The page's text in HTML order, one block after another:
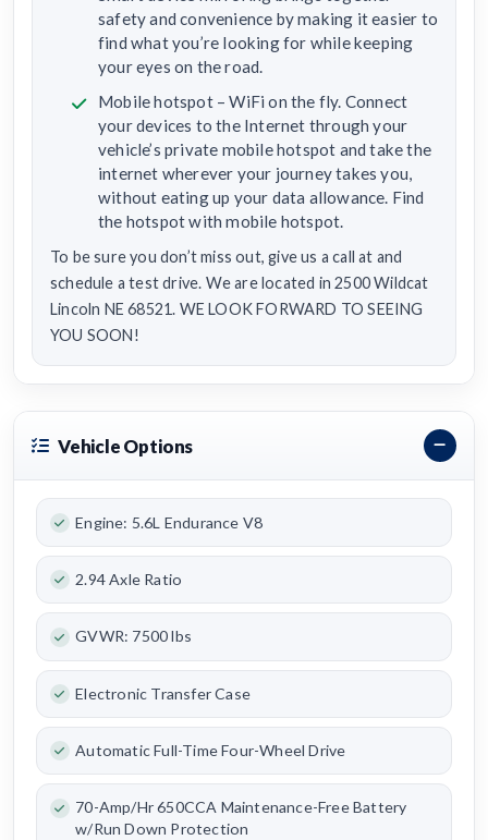
safety and convenience by making it easier to
find what you’re looking for while keeping
your eyes on the road.
Mobile hotspot – WiFi on the fly. Connect
your devices to the Internet through your
vehicle’s private mobile hotspot and take the
internet wherever your journey takes you,
without eating up your data allowance. Find
the hotspot with mobile hotspot.
To be sure you don’t miss out, give us a call at and
schedule a test drive. We are located in 2500 Wildcat
Lincoln NE 68521. WE LOOK FORWARD TO SEEING
YOU SOON!
Vehicle Options
Engine: 5.6L Endurance V8
2.94 Axle Ratio
GVWR: 7500 lbs
Electronic Transfer Case
Automatic Full-Time Four-Wheel Drive
70-Amp/Hr 650CCA Maintenance-Free Battery
w/Run Down Protection